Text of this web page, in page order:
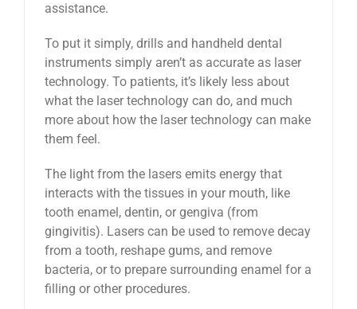
assistance.
To put it simply, drills and handheld dental
instruments simply aren’t as accurate as laser
technology. To patients, it’s likely less about
what the laser technology can do, and much
more about how the laser technology can make
them feel.
The light from the lasers emits energy that
interacts with the tissues in your mouth, like
tooth enamel, dentin, or gengiva (from
gingivitis). Lasers can be used to remove decay
from a tooth, reshape gums, and remove
bacteria, or to prepare surrounding enamel for a
filling or other procedures.